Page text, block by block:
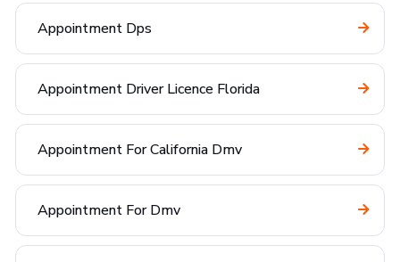
Appointment Dps
Appointment Driver Licence Florida
Appointment For California Dmv
Appointment For Dmv